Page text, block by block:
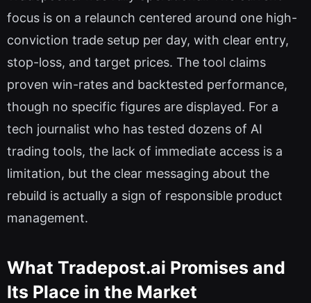
focus is on a relaunch centered around one high-
conviction trade setup per day, with clear entry,
stop-loss, and target prices. The tool claims
proven win-rates and backtested performance,
though no specific figures are displayed. For a
tech journalist who has tested dozens of AI
trading tools, the lack of immediate access is a
limitation, but the clear messaging about the
rebuild is actually a sign of responsible product
management.
What Tradepost.ai Promises and
Its Place in the Market